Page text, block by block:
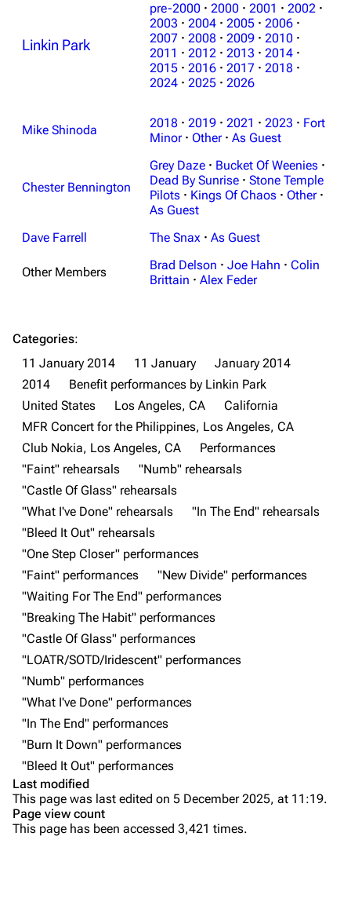
3K 17 122K
Navigation
Main page
Random page
Live Guide
Shows on this day
Random show page
All Lists
Forums
Newsletter
About
Contact
Linkin Park
Biography
Songs
Mike Shinoda
Brad Delson
Joe Hahn
Bands
Dead By Sunrise
Linkin Park
pre-2000 · 2000 · 2001 · 2002 ·
2003 · 2004 · 2005 · 2006 ·
2007 · 2008 · 2009 · 2010 ·
2011 · 2012 · 2013 · 2014 ·
2015 · 2016 · 2017 · 2018 ·
2024 · 2025 · 2026
Mike Shinoda 2018 · 2019 · 2021 · 2023 · Fort
Minor · Other · As Guest
Chester Bennington
Grey Daze · Bucket Of Weenies ·
Dead By Sunrise · Stone Temple
Pilots · Kings Of Chaos · Other ·
As Guest
Dave Farrell
The Snax · As Guest
Other Members Brad Delson · Joe Hahn · Colin
Brittain · Alex Feder
Categories:
11 January 2014
11 January
January 2014
2014
Benefit performances by Linkin Park
United States
Los Angeles, CA
California
MFR Concert for the Philippines, Los Angeles, CA
Club Nokia, Los Angeles, CA
Performances
"Faint" rehearsals
"Numb" rehearsals
"Castle Of Glass" rehearsals
"What I've Done" rehearsals
"In The End" rehearsals
"Bleed It Out" rehearsals
"One Step Closer" performances
"Faint" performances
"New Divide" performances
"Waiting For The End" performances
"Breaking The Habit" performances
"Castle Of Glass" performances
"LOATR/SOTD/Iridescent" performances
"Numb" performances
"What I've Done" performances
"In The End" performances
"Burn It Down" performances
"Bleed It Out" performances
Last modified
This page was last edited on 5 December 2025, at 11:19.
Page view count
This page has been accessed 3,421 times.